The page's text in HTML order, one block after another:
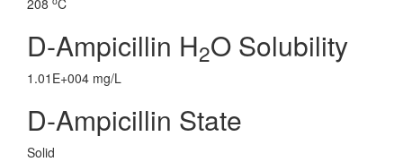
208 C
D-Ampicillin H2O Solubility
1.01E+004 mg/L
D-Ampicillin State
Solid